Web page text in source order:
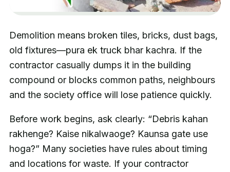
Demolition means broken tiles, bricks, dust bags,
old fixtures—pura ek truck bhar kachra. If the
contractor casually dumps it in the building
compound or blocks common paths, neighbours
and the society office will lose patience quickly.
Before work begins, ask clearly: “Debris kahan
rakhenge? Kaise nikalwaoge? Kaunsa gate use
hoga?” Many societies have rules about timing
and locations for waste. If your contractor